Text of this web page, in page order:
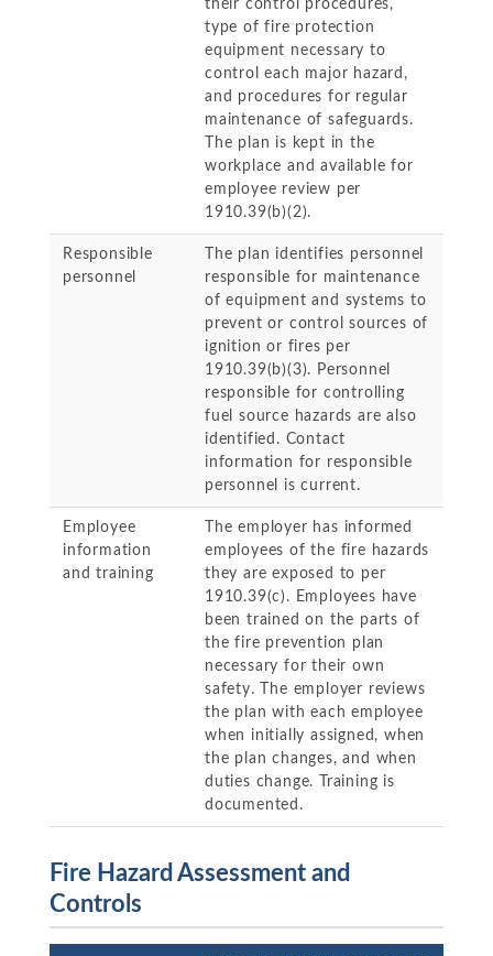
their control procedures,
type of fire protection
equipment necessary to
control each major hazard,
and procedures for regular
maintenance of safeguards.
The plan is kept in the
workplace and available for
employee review per
1910.39(b)(2).
Responsible
personnel
The plan identifies personnel
responsible for maintenance
of equipment and systems to
prevent or control sources of
ignition or fires per
1910.39(b)(3). Personnel
responsible for controlling
fuel source hazards are also
identified. Contact
information for responsible
personnel is current.
Employee
information
and training
The employer has informed
employees of the fire hazards
they are exposed to per
1910.39(c). Employees have
been trained on the parts of
the fire prevention plan
necessary for their own
safety. The employer reviews
the plan with each employee
when initially assigned, when
the plan changes, and when
duties change. Training is
documented.
Fire Hazard Assessment and
Controls